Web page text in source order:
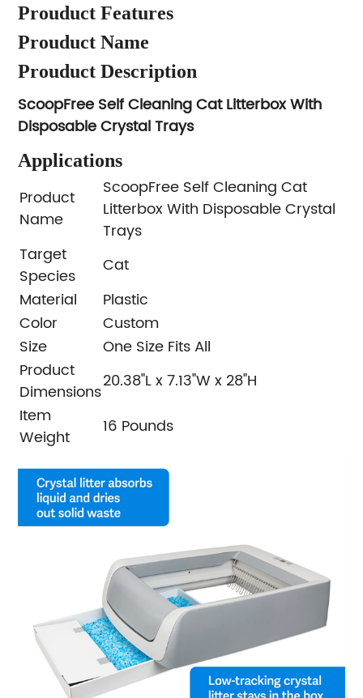
Prouduct Features
Prouduct Name
Prouduct Description
ScoopFree Self Cleaning Cat Litterbox With
Disposable Crystal Trays
Applications
Product
Name
ScoopFree Self Cleaning Cat
Litterbox With Disposable Crystal
Trays
Target
Species
Cat
Material
Plastic
Color
Custom
Size
One Size Fits All
Product
Dimensions20.38"L x 7.13"W x 28"H
Item
Weight
16 Pounds